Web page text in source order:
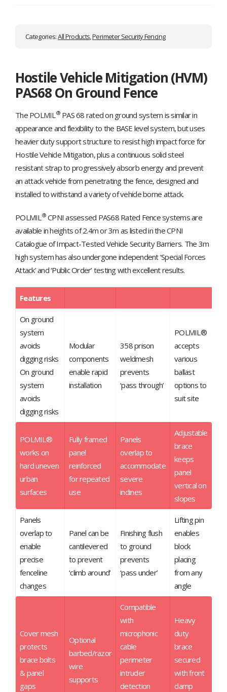
Categories:All Products,Perimeter Security Fencing
Hostile Vehicle Mitigation (HVM)
PAS68 On Ground Fence
The POLMIL®PAS 68 rated on ground system is similar in
appearance and flexibility to the BASE level system, but uses
heavier duty support structure to resist high impact force for
Hostile Vehicle Mitigation, plus a continuous solid steel
resistant strap to progressively absorb energy and prevent
an attack vehicle from penetrating the fence, designed and
installed to withstand a variety of vehicle borne attack.
POLMIL®CPNI assessed PAS68 Rated Fence systems are
available in heights of 2.4m or 3m as listed in the CPNI
Catalogue of Impact-Tested Vehicle Security Barriers. The 3m
high system has also undergone independent ‘Special Forces
Attack’ and ‘Public Order’ testing with excellent results.
Features
On ground
system
avoids
digging risks
On ground
system
avoids
digging risks
Modular
components
enable rapid
installation
358 prison
weldmesh
prevents
‘pass through’
POLMIL®
accepts
various
ballast
options to
suit site
POLMIL®
works on
hard uneven
urban
surfaces
Fully framed
panel
reinforced
for repeated
use
Panels
overlap to
accommodate
severe
inclines
Adjustable
brace
keeps
panel
vertical on
slopes
Panels
overlap to
enable
precise
fenceline
changes
Panel can be
cantilevered
to prevent
‘climb around’
Finishing flush
to ground
prevents
‘pass under’
Lifting pin
enables
block
placing
from any
angle
Cover mesh
protects
brace bolts
& panel
gaps
Optional
barbed/razor
wire
supports
Compatible
with
microphonic
cable
perimeter
intruder
detection
Heavy
duty
brace
secured
with front
clamp